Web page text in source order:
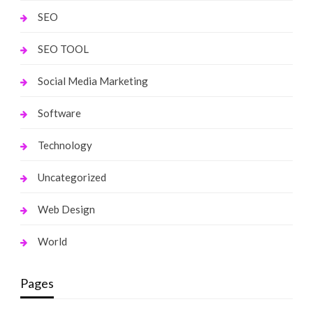
SEO
SEO TOOL
Social Media Marketing
Software
Technology
Uncategorized
Web Design
World
Pages